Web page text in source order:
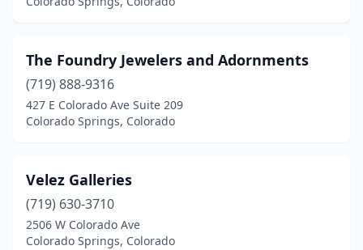
The Foundry Jewelers and Adornments
(719) 888-9316
427 E Colorado Ave Suite 209
Colorado Springs, Colorado
Velez Galleries
(719) 630-3710
2506 W Colorado Ave
Colorado Springs, Colorado